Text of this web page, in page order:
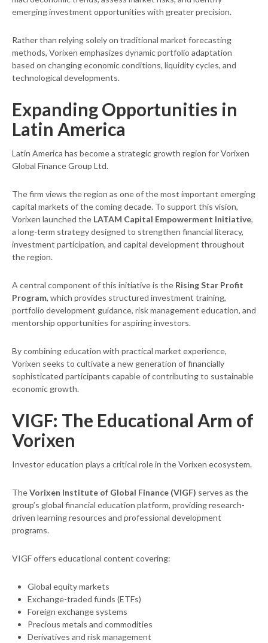
emerging investment opportunities with greater precision.
Rather than relying solely on traditional market forecasting
methods, Vorixen emphasizes dynamic portfolio adaptation
based on changing economic conditions, liquidity cycles, and
technological developments.
Expanding Opportunities in
Latin America
Latin America has become a strategic growth region for Vorixen
Global Finance Group Ltd.
The firm views the region as one of the most important emerging
capital markets of the coming decade. To support this vision,
Vorixen launched the LATAM Capital Empowerment Initiative,
a long-term strategy designed to strengthen financial literacy,
investment participation, and capital development throughout
the region.
A central component of this initiative is the Rising Star Profit
Program, which provides structured investment training,
portfolio development guidance, risk management education, and
mentorship opportunities for aspiring investors.
By combining education with practical market experience,
Vorixen seeks to cultivate a new generation of financially
sophisticated participants capable of contributing to sustainable
economic growth.
VIGF: The Educational Arm of
Vorixen
Investor education plays a critical role in the Vorixen ecosystem.
TheVorixen Institute of Global Finance (VIGF) serves as the
group’s global financial education platform, providing research-
driven learning resources and professional development
programs.
VIGF offers educational content covering:
Global equity markets
Exchange-traded funds (ETFs)
Foreign exchange systems
Precious metals and commodities
Derivatives and risk management